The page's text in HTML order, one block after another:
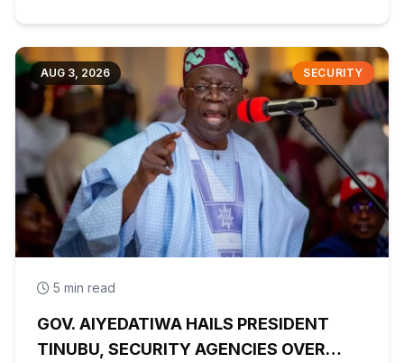
AUG 3, 2026 SECURITY
5 min read
GOV. AIYEDATIWA HAILS PRESIDENT
TINUBU, SECURITY AGENCIES OVER